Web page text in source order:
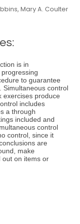
Mary A. Coulter
is in
to guarantee
Simultaneous control
exercises produce
includes
a through
included and
control
control, since it
are
make
out on items or